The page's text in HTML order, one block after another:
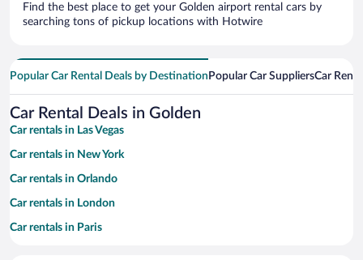
Find the best place to get your Golden airport rental cars by
searching tons of pickup locations with Hotwire
Popular Car Rental Deals by Destination Popular Car SuppliersCar
Car Rental Deals in Golden
Car rentals in Las Vegas
Car rentals in New York
Car rentals in Orlando
Car rentals in London
Car rentals in Paris